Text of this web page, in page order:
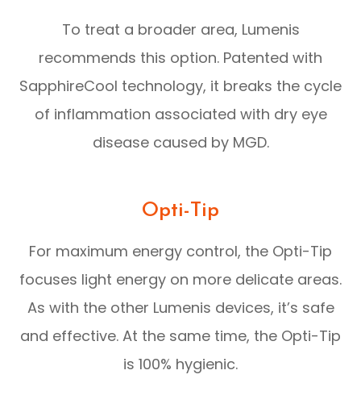
To treat a broader area, Lumenis
recommends this option. Patented with
SapphireCool technology, it breaks the cycle
of inflammation associated with dry eye
disease caused by MGD.
Opti-Tip
For maximum energy control, the Opti-Tip
focuses light energy on more delicate areas.
As with the other Lumenis devices, it’s safe
and effective. At the same time, the Opti-Tip
is 100% hygienic.